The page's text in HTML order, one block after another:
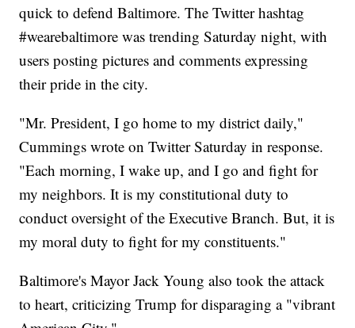
quick to defend Baltimore. The Twitter hashtag
#wearebaltimore was trending Saturday night, with
users posting pictures and comments expressing
their pride in the city.
"Mr. President, I go home to my district daily,"
Cummings wrote on Twitter Saturday in response.
"Each morning, I wake up, and I go and fight for
my neighbors. It is my constitutional duty to
conduct oversight of the Executive Branch. But, it is
my moral duty to fight for my constituents."
Baltimore's Mayor Jack Young also took the attack
to heart, criticizing Trump for disparaging a "vibrant